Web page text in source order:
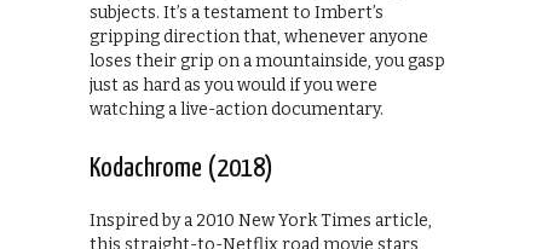
subjects. It’s a testament to Imbert’s
gripping direction that, whenever anyone
loses their grip on a mountainside, you gasp
just as hard as you would if you were
watching a live-action documentary.
Kodachrome (2018)
Inspired by a 2010 New York Times article,
this straight-to-Netflix road movie stars